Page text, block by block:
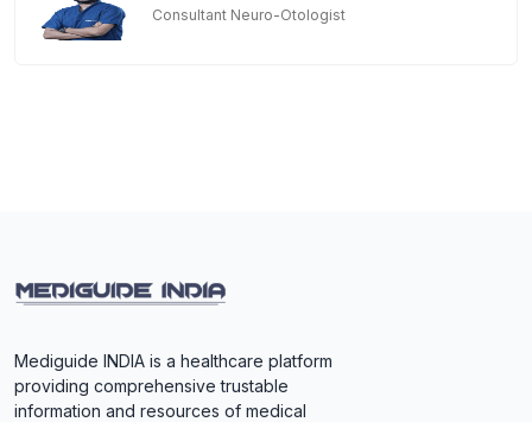
Consultant Neuro-Otologist
Mediguide INDIA is a healthcare platform
providing comprehensive trustable
information and resources of medical